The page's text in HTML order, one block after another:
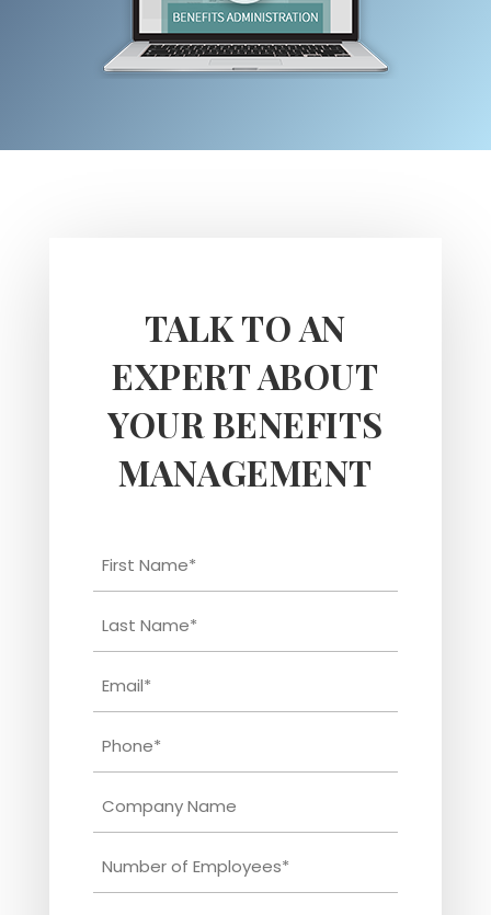
TALK TO AN
EXPERT ABOUT
YOUR BENEFITS
MANAGEMENT